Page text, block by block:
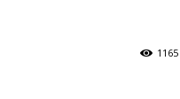
1165